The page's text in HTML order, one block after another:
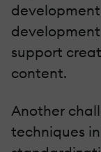
support
content.
Another
techniques